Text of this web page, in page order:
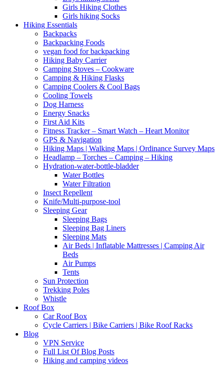
Girls Hiking Clothes
Girls hiking Socks
Hiking Essentials
Backpacks
Backpacking Foods
vegan food for backpacking
Hiking Baby Carrier
Camping Stoves – Cookware
Camping & Hiking Flasks
Camping Coolers & Cool Bags
Cooling Towels
Dog Harness
Energy Snacks
First Aid Kits
Fitness Tracker – Smart Watch – Heart Monitor
GPS & Navigation
Hiking Maps | Walking Maps | Ordinance Survey Maps
Headlamp – Torches – Camping – Hiking
Hydration-water-bottle-bladder
Water Bottles
Water Filtration
Insect Repellent
Knife/Multi-purpose-tool
Sleeping Gear
Sleeping Bags
Sleeping Bag Liners
Sleeping Mats
Air Beds | Inflatable Mattresses | Camping Air
Beds
Air Pumps
Tents
Sun Protection
Trekking Poles
Whistle
Roof Box
Car Roof Box
Cycle Carriers | Bike Carriers | Bike Roof Racks
Blog
VPN Service
Full List Of Blog Posts
Hiking and camping videos